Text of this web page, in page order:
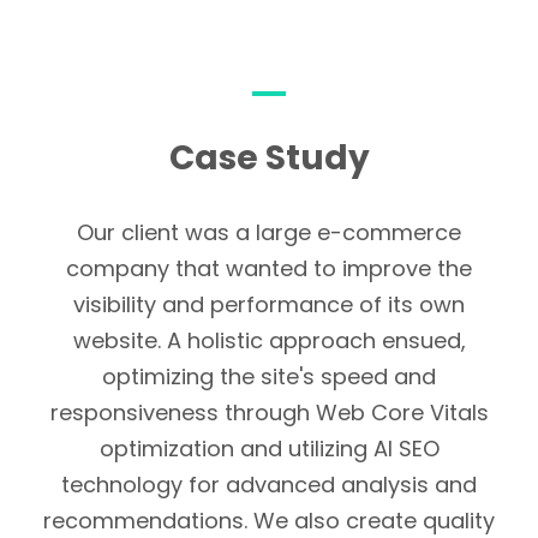
customer relationships,
respond quickly and
professionally to reviews as
well as comments.
Case Study
Our client was a large e-commerce
company that wanted to improve the
visibility and performance of its own
website. A holistic approach ensued,
optimizing the site's speed and
responsiveness through Web Core Vitals
optimization and utilizing AI SEO
technology for advanced analysis and
recommendations. We also create quality